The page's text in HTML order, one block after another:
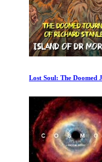
Lost Soul: The Doomed